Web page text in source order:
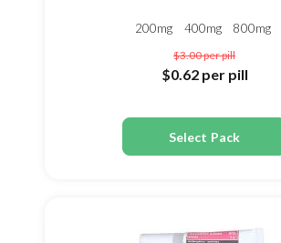
200mg 400mg 800mg
$3.00per pill
$0.62 per pill
Select Pack